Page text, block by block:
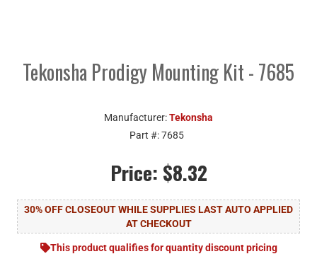
Tekonsha Prodigy Mounting Kit - 7685
Manufacturer:Tekonsha
Part #:7685
Price: $8.32
30% OFF CLOSEOUT WHILE SUPPLIES LAST AUTO APPLIED
AT CHECKOUT
This product qualifies for quantity discount pricing